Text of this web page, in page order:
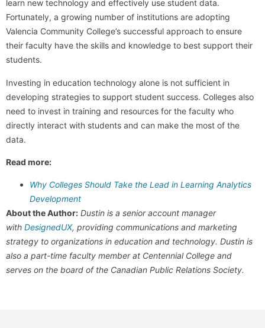
learn new technology and effectively use student data.
Fortunately, a growing number of institutions are adopting
Valencia Community College’s successful approach to ensure
their faculty have the skills and knowledge to best support their
students.
Investing in education technology alone is not sufficient in
developing strategies to support student success. Colleges also
need to invest in training and resources for the faculty who
directly interact with students and can make the most of the
data.
Read more:
Why Colleges Should Take the Lead in Learning Analytics
Development
About the Author: Dustin is a senior account manager
with DesignedUX, providing communications and marketing
strategy to organizations in education and technology. Dustin is
also a part-time faculty member at Centennial College and
serves on the board of the Canadian Public Relations Society.